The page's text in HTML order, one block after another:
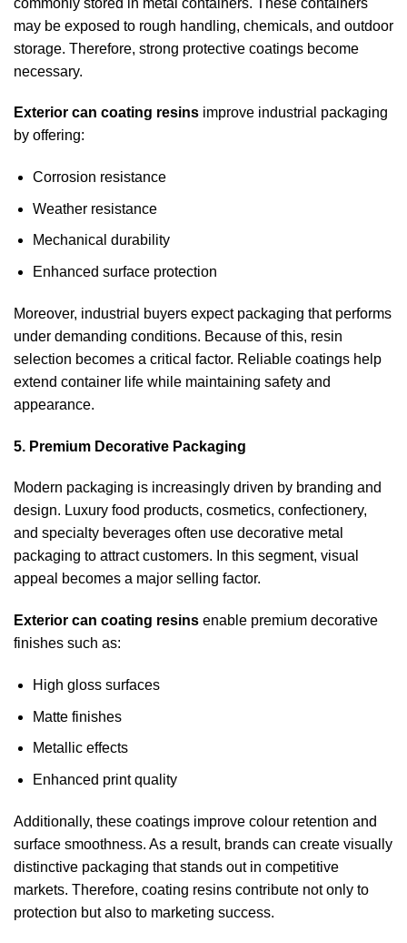
may be exposed to rough handling, chemicals, and outdoor
storage. Therefore, strong protective coatings become
necessary.
Exterior can coating resins improve industrial packaging
by offering:
Corrosion resistance
Weather resistance
Mechanical durability
Enhanced surface protection
Moreover, industrial buyers expect packaging that performs
under demanding conditions. Because of this, resin
selection becomes a critical factor. Reliable coatings help
extend container life while maintaining safety and
appearance.
5. Premium Decorative Packaging
Modern packaging is increasingly driven by branding and
design. Luxury food products, cosmetics, confectionery,
and specialty beverages often use decorative metal
packaging to attract customers. In this segment, visual
appeal becomes a major selling factor.
Exterior can coating resins enable premium decorative
finishes such as:
High gloss surfaces
Matte finishes
Metallic effects
Enhanced print quality
Additionally, these coatings improve colour retention and
surface smoothness. As a result, brands can create visually
distinctive packaging that stands out in competitive
markets. Therefore, coating resins contribute not only to
protection but also to marketing success.